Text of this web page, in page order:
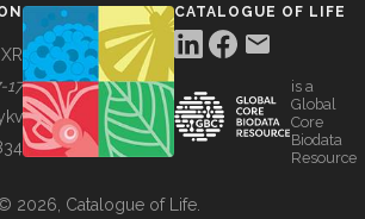
17
CATALOGUE OF LIFE
is a
Global
Core
Biodata
Resource
2026, Catalogue of Life.